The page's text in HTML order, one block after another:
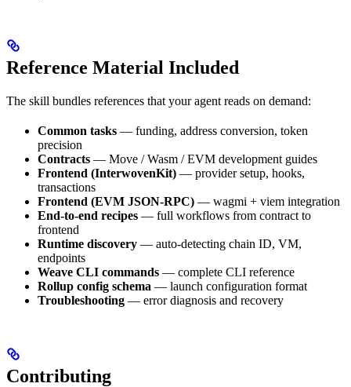
Reference Material Included
The skill bundles references that your agent reads on demand:
Common tasks — funding, address conversion, token
precision
Contracts — Move / Wasm / EVM development guides
Frontend (InterwovenKit) — provider setup, hooks,
transactions
Frontend (EVM JSON-RPC) — wagmi + viem integration
End-to-end recipes — full workflows from contract to
frontend
Runtime discovery — auto-detecting chain ID, VM,
endpoints
Weave CLI commands — complete CLI reference
Rollup config schema — launch configuration format
Troubleshooting — error diagnosis and recovery
Contributing